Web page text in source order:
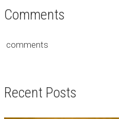
Comments
comments
Recent Posts